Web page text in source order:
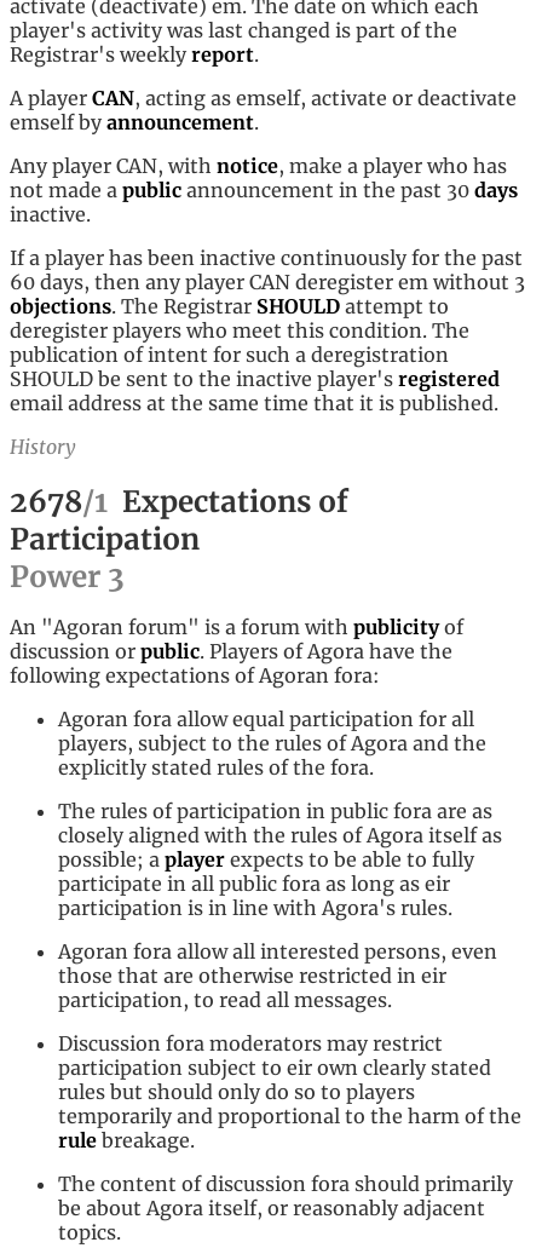
activate (deactivate) em. The date on which each
player's activity was last changed is part of the
Registrar's weekly report.
A player CAN, acting as emself, activate or deactivate
emself by announcement.
Any player CAN, with notice, make a player who has
not made a public announcement in the past 30 days
inactive.
If a player has been inactive continuously for the past
60 days, then any player CAN deregister em without 3
objections. The Registrar SHOULD attempt to
deregister players who meet this condition. The
publication of intent for such a deregistration
SHOULD be sent to the inactive player's registered
email address at the same time that it is published.
History
2678/1 Expectations of
Participation
Power 3
An "Agoran forum" is a forum with publicityof
discussion or public. Players of Agora have the
following expectations of Agoran fora:
Agoran fora allow equal participation for all
players, subject to the rules of Agora and the
explicitly stated rules of the fora.
The rules of participation in public fora are as
closely aligned with the rules of Agora itself as
possible; a player expects to be able to fully
participate in all public fora as long as eir
participation is in line with Agora's rules.
Agoran fora allow all interested persons, even
those that are otherwise restricted in eir
participation, to read all messages.
Discussion fora moderators may restrict
participation subject to eir own clearly stated
rules but should only do so to players
temporarily and proportional to the harm of the
rule breakage.
The content of discussion fora should primarily
be about Agora itself, or reasonably adjacent
topics.